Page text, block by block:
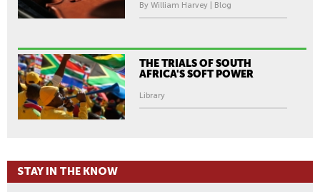
By William Harvey | Blog
THE TRIALS OF SOUTH
AFRICA'S SOFT POWER
Library
STAY IN THE KNOW